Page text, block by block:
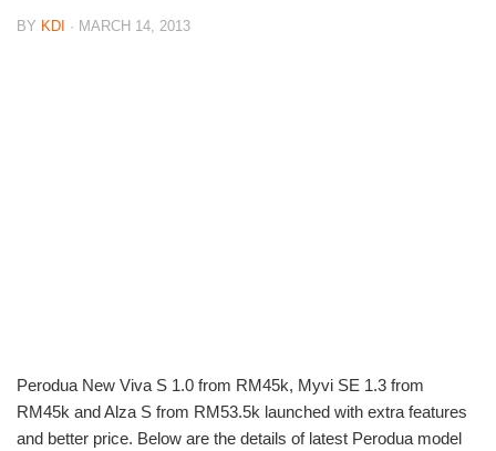
BY KDI · MARCH 14, 2013
Perodua New Viva S 1.0 from RM45k, Myvi SE 1.3 from
RM45k and Alza S from RM53.5k launched with extra features
and better price. Below are the details of latest Perodua model